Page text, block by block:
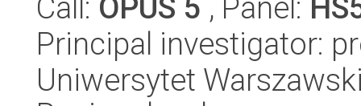
Call: OPUS 5 , Panel:
Principal investigator:
Uniwersytet